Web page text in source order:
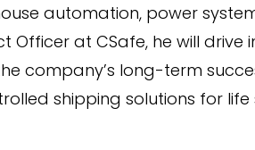
automation, power
Officer at CSafe, he will
company’s long-term
shipping solutions for